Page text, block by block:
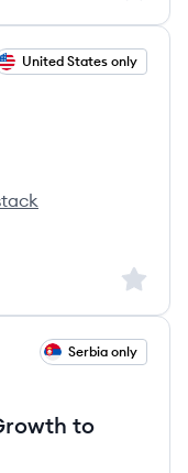
United States only
Sign
Serbia only
to